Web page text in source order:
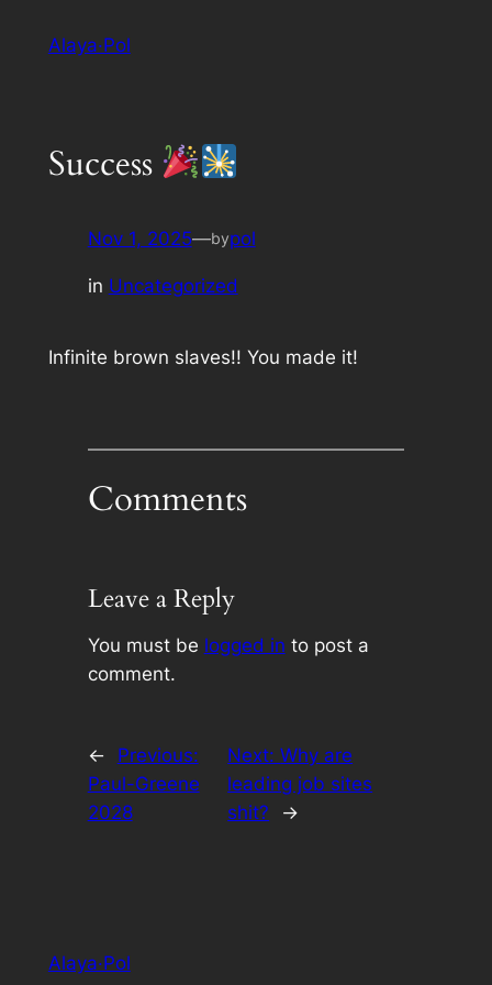
Alaya·Pol
Success
Nov 1, 2025—bypol
in Uncategorized
Infinite brown slaves!! You made it!
Comments
Leave a Reply
You must be logged in to post a
comment.
←
Previous:
Paul-Greene
2028
Next:Why are
leading job sites
shit?
→
Alaya·Pol